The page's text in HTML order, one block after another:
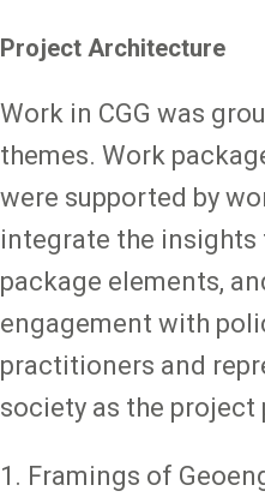
Project Architecture
Work in CGG was
themes. Work
were supported by
integrate the
package elements,
engagement with
practitioners and
society as the project
1. Framings of